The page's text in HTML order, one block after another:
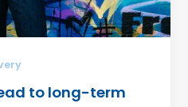
to long-term